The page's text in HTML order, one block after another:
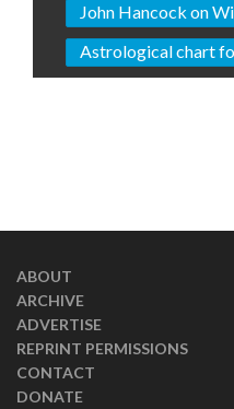
John Hancock on
Astrological chart
ABOUT
ARCHIVE
ADVERTISE
REPRINT PERMISSIONS
CONTACT
DONATE